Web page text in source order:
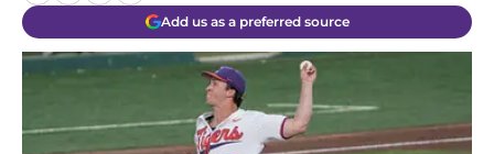
Add us as a preferred source